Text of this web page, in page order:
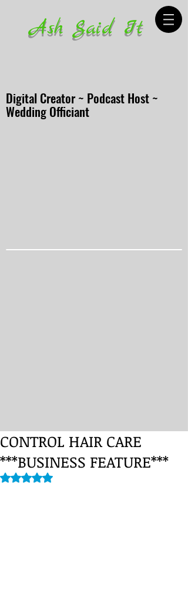
Ash Said It
Digital Creator ~ Podcast Host ~
Wedding Officiant
CONTROL HAIR CARE
***BUSINESS FEATURE***
Rated NaN out of 5 stars.